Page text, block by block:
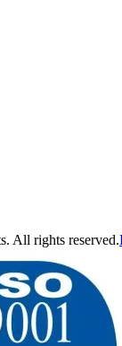
All rights reserved.